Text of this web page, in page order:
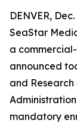
DENVER,
SeaStar
a
announced
and Research
mandatory